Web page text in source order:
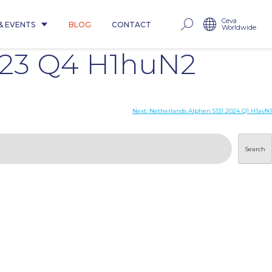
EVENTS BLOG CONTACT Ceva
Worldwide
Q4 H1huN2
Next: Netherlands Alphen 5131 2024 Q1 H1avN1
Search